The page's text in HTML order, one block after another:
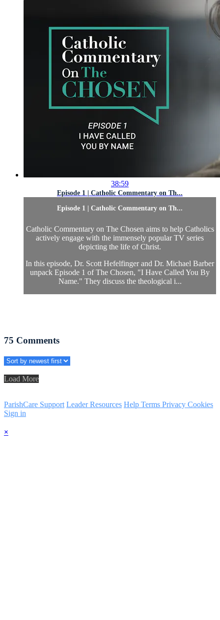
38:59
Episode 1 | Catholic Commentary on Th...
Episode 1 | Catholic Commentary on Th...
Catholic Commentary on The Chosen aims to help Catholics
actively engage with the immensely popular TV series
depicting the life of Christ.
In this episode, Dr. Scott Hefelfinger and Dr. Michael Barber
unpack Episode 1 of The Chosen, "I Have Called You By
Name." They discuss the theological i...
75 Comments
Load More
ParishCare Support Leader Resources Help Terms Privacy Cookies
Sign in
×